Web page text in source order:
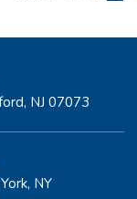
NJ 07073
NY